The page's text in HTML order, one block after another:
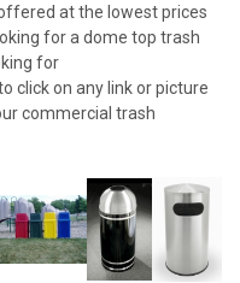
at the lowest prices
for a dome top trash
for
click on any link or picture
commercial trash